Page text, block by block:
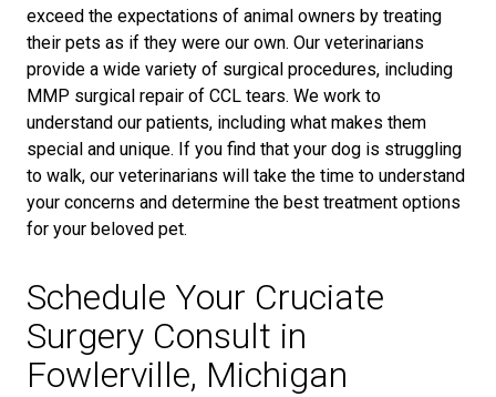
exceed the expectations of animal owners by treating
their pets as if they were our own. Our veterinarians
provide a wide variety of surgical procedures, including
MMP surgical repair of CCL tears. We work to
understand our patients, including what makes them
special and unique. If you find that your dog is struggling
to walk, our veterinarians will take the time to understand
your concerns and determine the best treatment options
for your beloved pet.
Schedule Your Cruciate
Surgery Consult in
Fowlerville, Michigan